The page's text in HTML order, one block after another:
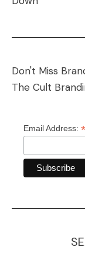
Don't Miss
The Cult
Email Address: *